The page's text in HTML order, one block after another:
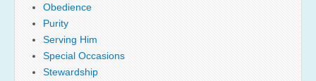
Obedience
Purity
Serving Him
Special Occasions
Stewardship